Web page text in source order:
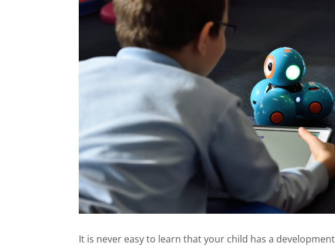
It is never easy to learn that your child has a